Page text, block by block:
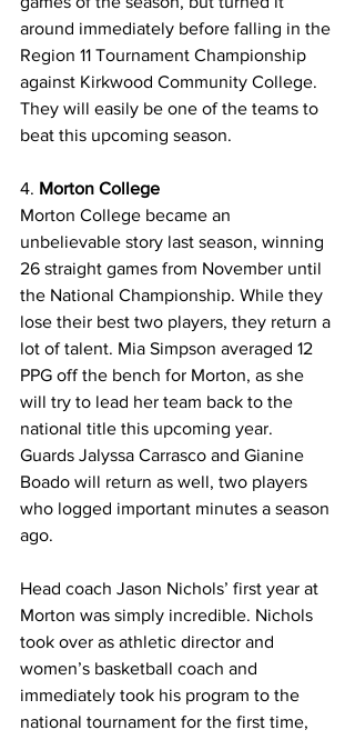
around immediately before falling in the
Region 11 Tournament Championship
against Kirkwood Community College.
They will easily be one of the teams to
beat this upcoming season.
4. Morton College
Morton College became an
unbelievable story last season, winning
26 straight games from November until
the National Championship. While they
lose their best two players, they return a
lot of talent. Mia Simpson averaged 12
PPG off the bench for Morton, as she
will try to lead her team back to the
national title this upcoming year.
Guards Jalyssa Carrasco and Gianine
Boado will return as well, two players
who logged important minutes a season
ago.
Head coach Jason Nichols’ first year at
Morton was simply incredible. Nichols
took over as athletic director and
women’s basketball coach and
immediately took his program to the
national tournament for the first time,